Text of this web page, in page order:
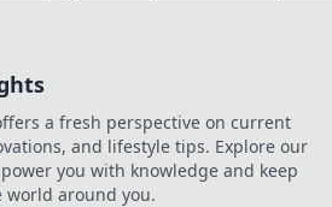
a fresh perspective on current
and lifestyle tips. Explore our
you with knowledge and keep
around you.